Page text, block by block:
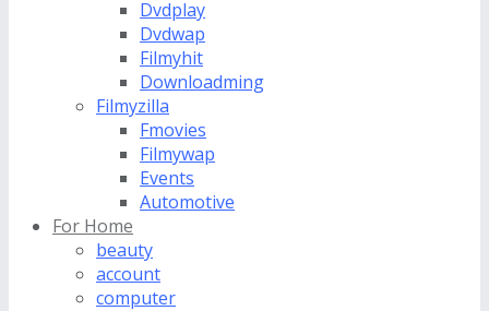
Dvdplay
Dvdwap
Filmyhit
Downloadming
Filmyzilla
Fmovies
Filmywap
Events
Automotive
For Home
beauty
account
computer